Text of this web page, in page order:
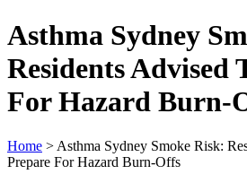
Asthma Sydney
Residents Advised
For Hazard Burn-
Home > Asthma Sydney Smoke Risk:
Prepare For Hazard Burn-Offs